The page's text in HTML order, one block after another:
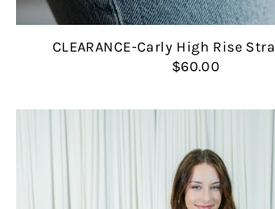
CLEARANCE-Carly High Rise
$60.00